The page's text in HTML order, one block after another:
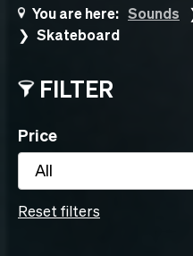
You are here: Sounds
Skateboard
FILTER
Price
All
Reset filters